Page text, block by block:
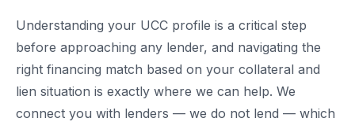
Understanding your UCC profile is a critical step
before approaching any lender, and navigating the
right financing match based on your collateral and
lien situation is exactly where we can help. We
connect you with lenders — we do not lend — which